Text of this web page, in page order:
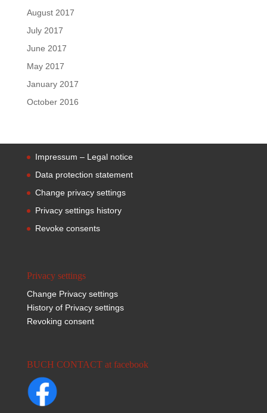
August 2017
July 2017
June 2017
May 2017
January 2017
October 2016
Impressum – Legal notice
Data protection statement
Change privacy settings
Privacy settings history
Revoke consents
Privacy settings
Change Privacy settings
History of Privacy settings
Revoking consent
BUCH CONTACT at facebook